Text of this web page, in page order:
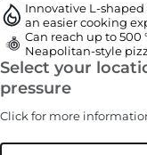
Innovative L-
an easier cooking
Can reach up to 500
Neapolitan-style
Select your
pressure
Click for more